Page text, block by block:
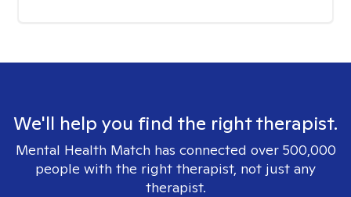
We'll help you find the right therapist.
Mental Health Match has connected over 500,000
people with the right therapist, not just any
therapist.